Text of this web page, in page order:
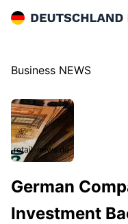
Deutschland in English
Business NEWS
retail-news.de
German
Investment